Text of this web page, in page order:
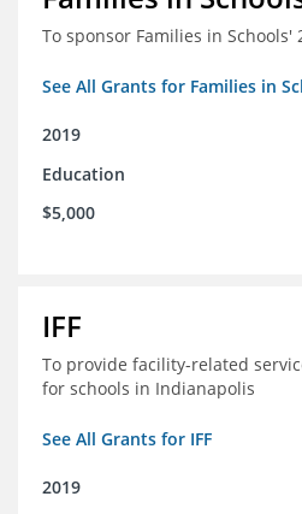
To sponsor Families in Schools'
See All Grants for Families in
2019
Education
$5,000
IFF
To provide facility-related
for schools in Indianapolis
See All Grants for IFF
2019